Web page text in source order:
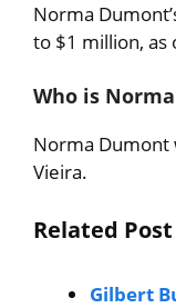
Norma
to $1 million, as
Who is
Norma Dumont
Vieira.
Related Post
Gilbert